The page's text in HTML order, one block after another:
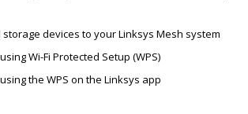
devices to your Linksys Mesh system
Wi-Fi Protected Setup (WPS)
the WPS on the Linksys app